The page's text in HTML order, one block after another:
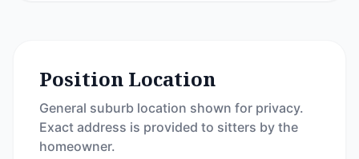
Position Location
General suburb location shown for privacy.
Exact address is provided to sitters by the
homeowner.